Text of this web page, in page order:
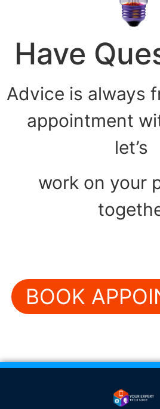
Have
Advice is always
appointment
let’s
work on your
BOOK